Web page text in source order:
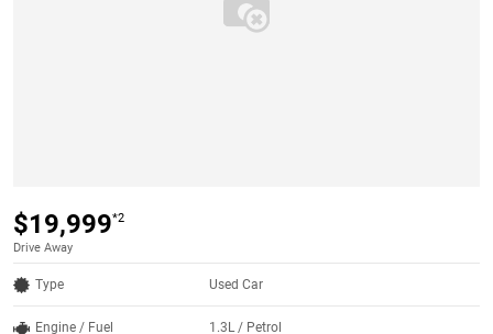
$19,999*2
Drive Away
Type Used Car
Engine / Fuel 1.3L / Petrol